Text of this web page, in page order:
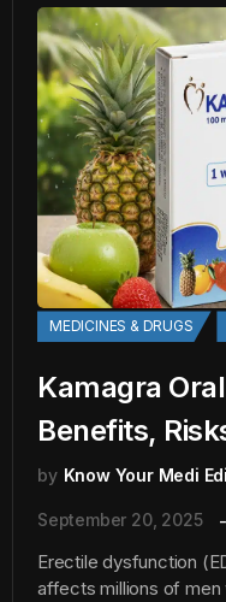
MEDICINES & DRUGS
Kamagra
Benefits,
by Know Your Medi
September 20, 2025
Erectile dysfunction
affects millions of